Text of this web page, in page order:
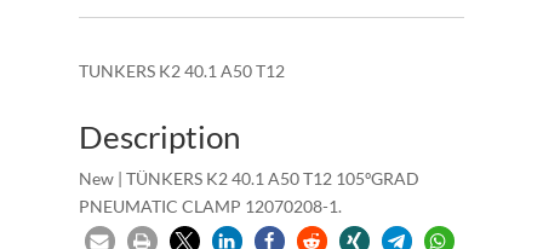
TUNKERS K2 40.1 A50 T12
Description
New | TÜNKERS K2 40.1 A50 T12 105ºGRAD
PNEUMATIC CLAMP 12070208-1.